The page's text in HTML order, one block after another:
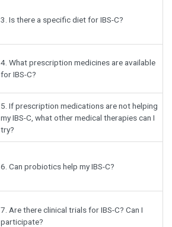
3. Is there a specific diet for IBS-C?
4. What prescription medicines are available
for IBS-C?
5. If prescription medications are not helping
my IBS-C, what other medical therapies can I
try?
6. Can probiotics help my IBS-C?
7. Are there clinical trials for IBS-C? Can I
participate?